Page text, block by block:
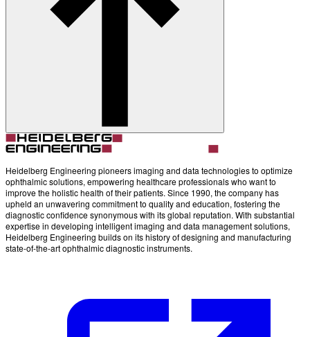
Account Settings
Heidelberg Engineering pioneers imaging and data technologies to optimize
ophthalmic solutions, empowering healthcare professionals who want to
improve the holistic health of their patients. Since 1990, the company has
upheld an unwavering commitment to quality and education, fostering the
diagnostic confidence synonymous with its global reputation. With substantial
expertise in developing intelligent imaging and data management solutions,
Heidelberg Engineering builds on its history of designing and manufacturing
state-of-the-art ophthalmic diagnostic instruments.